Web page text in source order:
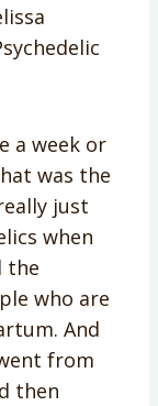
a week or
was the
just
when
the
who are
And
from
then